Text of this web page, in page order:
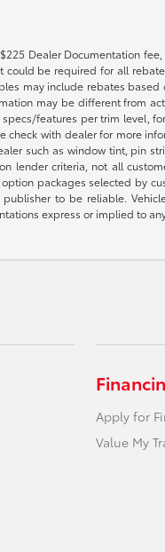
Dealer Documentation
be required for all
may include rebates
may be different from
features per trim level,
with dealer for more
such as window tint, pin
lender criteria, not all
packages selected by
to be reliable.
express or implied to
Apply for
Value My